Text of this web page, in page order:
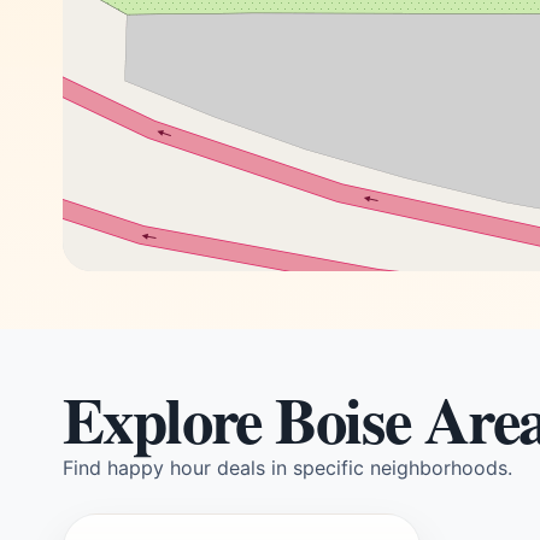
Explore Boise
Find happy hour deals in specific neighborhoods.